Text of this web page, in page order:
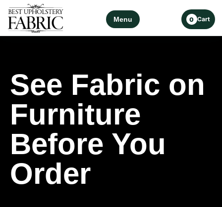
Menu 0 Cart
See Fabric on
Furniture
Before You
Order